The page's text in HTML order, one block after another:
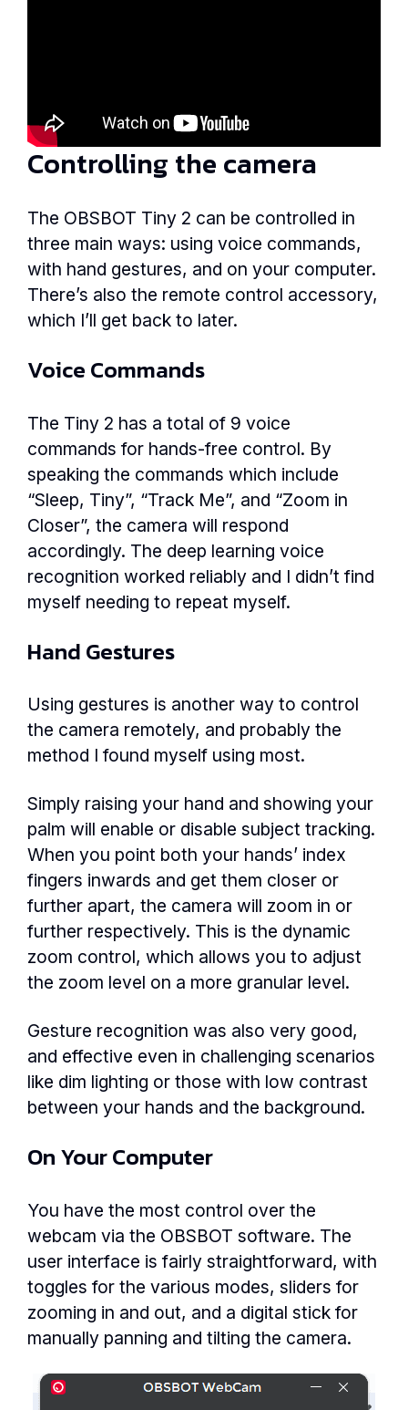
Controlling the camera
The OBSBOT Tiny 2 can be controlled in
three main ways: using voice commands,
with hand gestures, and on your computer.
There’s also the remote control accessory,
which I’ll get back to later.
Voice Commands
The Tiny 2 has a total of 9 voice
commands for hands-free control. By
speaking the commands which include
“Sleep, Tiny”, “Track Me”, and “Zoom in
Closer”, the camera will respond
accordingly. The deep learning voice
recognition worked reliably and I didn’t find
myself needing to repeat myself.
Hand Gestures
Using gestures is another way to control
the camera remotely, and probably the
method I found myself using most.
Simply raising your hand and showing your
palm will enable or disable subject tracking.
When you point both your hands’ index
fingers inwards and get them closer or
further apart, the camera will zoom in or
further respectively. This is the dynamic
zoom control, which allows you to adjust
the zoom level on a more granular level.
Gesture recognition was also very good,
and effective even in challenging scenarios
like dim lighting or those with low contrast
between your hands and the background.
On Your Computer
You have the most control over the
webcam via the OBSBOT software. The
user interface is fairly straightforward, with
toggles for the various modes, sliders for
zooming in and out, and a digital stick for
manually panning and tilting the camera.